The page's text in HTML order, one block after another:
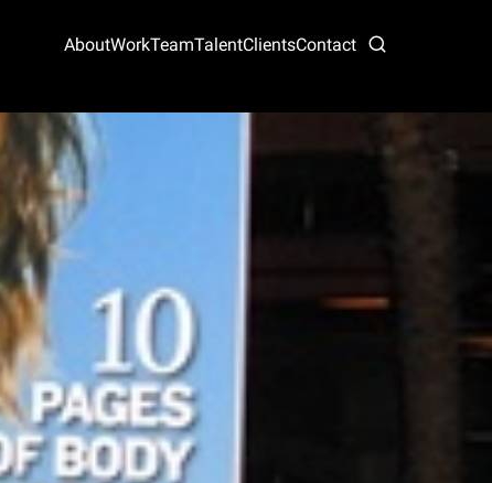
AboutWorkTeamTalentClientsContact